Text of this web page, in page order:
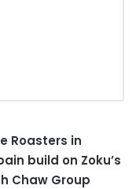
Roasters in
build on Zoku’s
Chaw Group